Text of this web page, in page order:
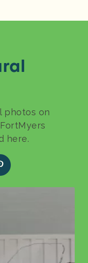
photos on
here.